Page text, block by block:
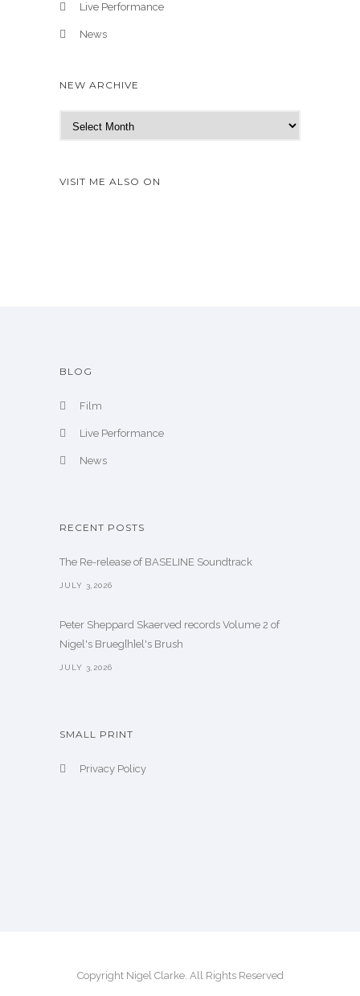
Live Performance
News
NEW ARCHIVE
e
A
VISIT ME ALSO ON
BLOG
Film
Live Performance
News
RECENT POSTS
The Re-release of BASELINE Soundtrack
JULY 3,2026
Peter Sheppard Skaerved records Volume 2 of
Nigel's Brueg[h]el's Brush
JULY 3,2026
SMALL PRINT
Privacy Policy
Copyright Nigel Clarke. All Rights Reserved